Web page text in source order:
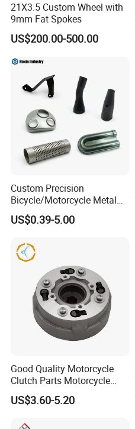
21X3.5 Custom Wheel with
9mm Fat Spokes
US$200.00-500.00
Custom Precision
Bicycle/Motorcycle Metal
Parts Stainless Steel
Aluminum/Zinc Alloy
Component
US$0.39-5.00
Good Quality Motorcycle
Clutch Parts Motorcycle
Clutch Assy C90
US$3.60-5.20